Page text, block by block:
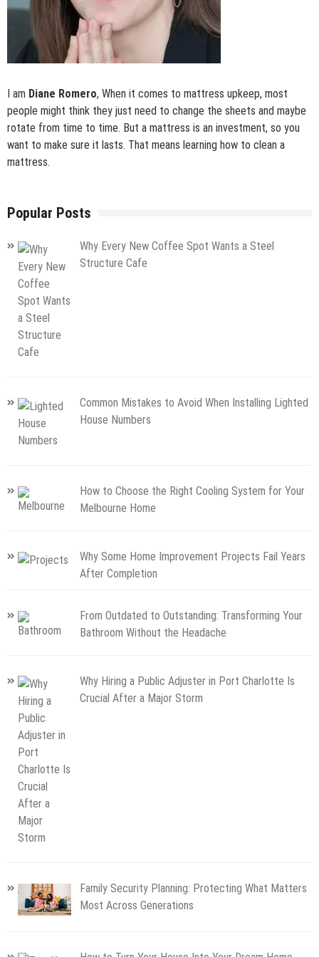
I am Diane Romero, When it comes to mattress upkeep, most
people might think they just need to change the sheets and maybe
rotate from time to time. But a mattress is an investment, so you
want to make sure it lasts. That means learning how to clean a
mattress.
Popular Posts
Why Every New Coffee Spot Wants a Steel
Structure Cafe
Common Mistakes to Avoid When Installing Lighted
House Numbers
How to Choose the Right Cooling System for Your
Melbourne Home
Why Some Home Improvement Projects Fail Years
After Completion
From Outdated to Outstanding: Transforming Your
Bathroom Without the Headache
Why Hiring a Public Adjuster in Port Charlotte Is
Crucial After a Major Storm
Family Security Planning: Protecting What Matters
Most Across Generations